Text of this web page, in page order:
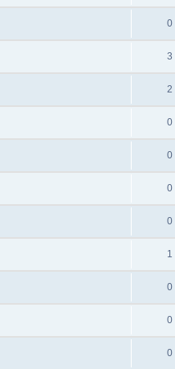
0
3
2
0
0
0
0
1
0
0
0